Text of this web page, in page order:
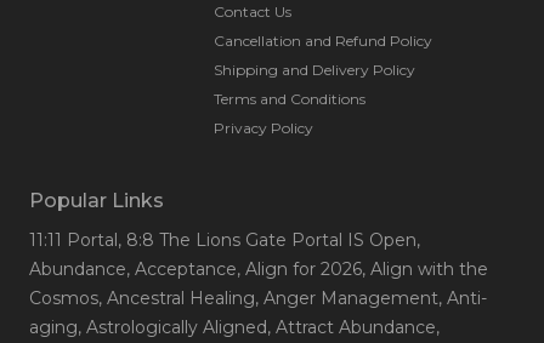
Contact Us
Cancellation and Refund Policy
Shipping and Delivery Policy
Terms and Conditions
Privacy Policy
Popular Links
11:11 Portal, 8:8 The Lions Gate Portal IS Open,
Abundance, Acceptance, Align for 2026, Align with the
Cosmos, Ancestral Healing, Anger Management, Anti-
aging, Astrologically Aligned, Attract Abundance,